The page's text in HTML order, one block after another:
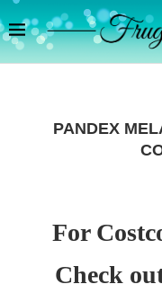
PANDEX
For
Check